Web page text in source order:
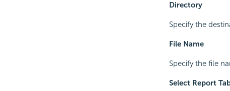
Directory
Specify the
File Name
Specify the file
Select Report